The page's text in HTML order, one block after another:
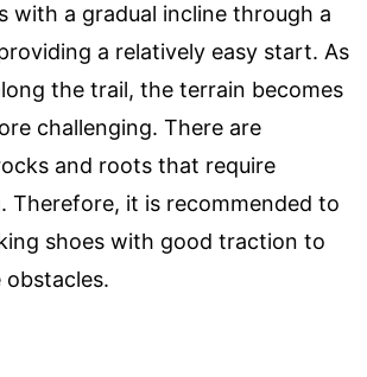
with a gradual incline through a
a relatively easy start. As
the trail, the terrain becomes
challenging. There are
and roots that require
Therefore, it is recommended to
shoes with good traction to
obstacles.